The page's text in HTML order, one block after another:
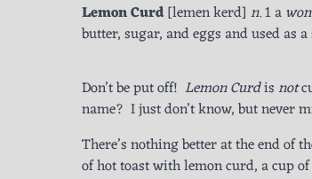
Lemon Curd[lemen kerd] n.1 a
butter, sugar, and eggs and used as
Don’t be put off! Lemon Curdisnot
name? I just don’t know, but never
There’s nothing better at the end
of hot toast with lemon curd, a cup